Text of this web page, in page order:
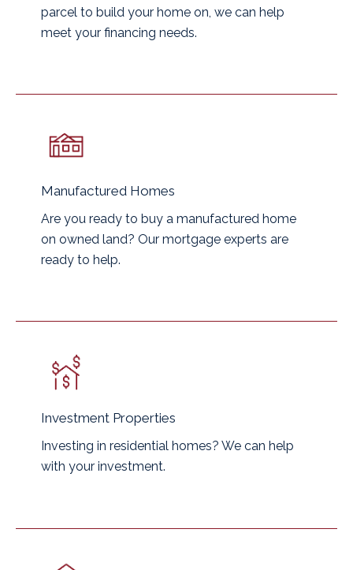
parcel to build your home on, we can help
meet your financing needs.
Manufactured Homes
Are you ready to buy a manufactured home
on owned land? Our mortgage experts are
ready to help.
Investment Properties
Investing in residential homes? We can help
with your investment.